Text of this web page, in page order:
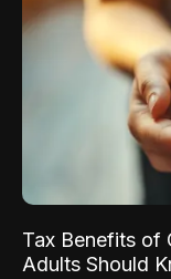
Tax Benefits of
Adults Should